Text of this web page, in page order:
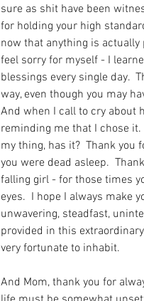
sure as shit have been
for holding your high
now that anything is
feel sorry for myself - I
blessings every single day.
way, even though you may
And when I call to cry about
reminding me that I chose
my thing, has it?  Thank you
you were dead asleep.
falling girl - for those times
eyes.  I hope I always make
unwavering, steadfast,
provided in this
very fortunate to inhabit.
And Mom, thank you for